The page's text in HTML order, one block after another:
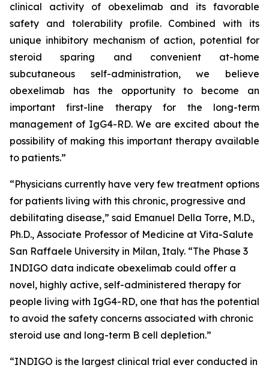
clinical activity of obexelimab and its favorable
safety and tolerability profile. Combined with its
unique inhibitory mechanism of action, potential for
steroid sparing and convenient at-home
subcutaneous self-administration, we believe
obexelimab has the opportunity to become an
important first-line therapy for the long-term
management of IgG4-RD. We are excited about the
possibility of making this important therapy available
to patients.”
“Physicians currently have very few treatment options
for patients living with this chronic, progressive and
debilitating disease,” said Emanuel Della Torre, M.D.,
Ph.D., Associate Professor of Medicine at Vita-Salute
San Raffaele University in Milan, Italy. “The Phase 3
INDIGO data indicate obexelimab could offer a
novel, highly active, self-administered therapy for
people living with IgG4-RD, one that has the potential
to avoid the safety concerns associated with chronic
steroid use and long-term B cell depletion.”
“INDIGO is the largest clinical trial ever conducted in